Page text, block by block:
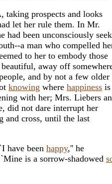
taking prospects and looks
let her rule them. In Mr.
had been unconsciously
a man who compelled
to her to embody those
away off
and by not a few older
knowing where happiness
with her; Mrs. Liebers
did not dare interrupt her
and cross, until the last
have been happy,'' he
is a sorrow-shadowed